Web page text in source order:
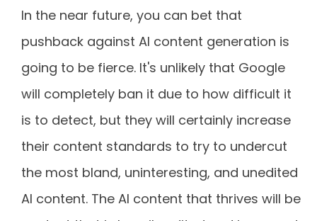
In the near future, you can bet that
pushback against AI content generation is
going to be fierce. It's unlikely that Google
will completely ban it due to how difficult it
is to detect, but they will certainly increase
their content standards to try to undercut
the most bland, uninteresting, and unedited
AI content. The AI content that thrives will be